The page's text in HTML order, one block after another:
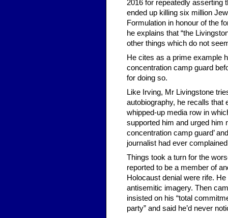
2016 for repeatedly asserting
ended up killing six million
Formulation in honour of the
he explains that “the
other things which do not
He cites as a prime example
concentration camp guard
for doing so.
Like Irving, Mr Livingstone
autobiography, he recalls
whipped-up media row in
supported him and urged him
concentration camp guard’
journalist had ever
Things took a turn for the
reported to be a member of
Holocaust denial were rife.
antisemitic imagery. Then
insisted on his “total
party” and said he’d never